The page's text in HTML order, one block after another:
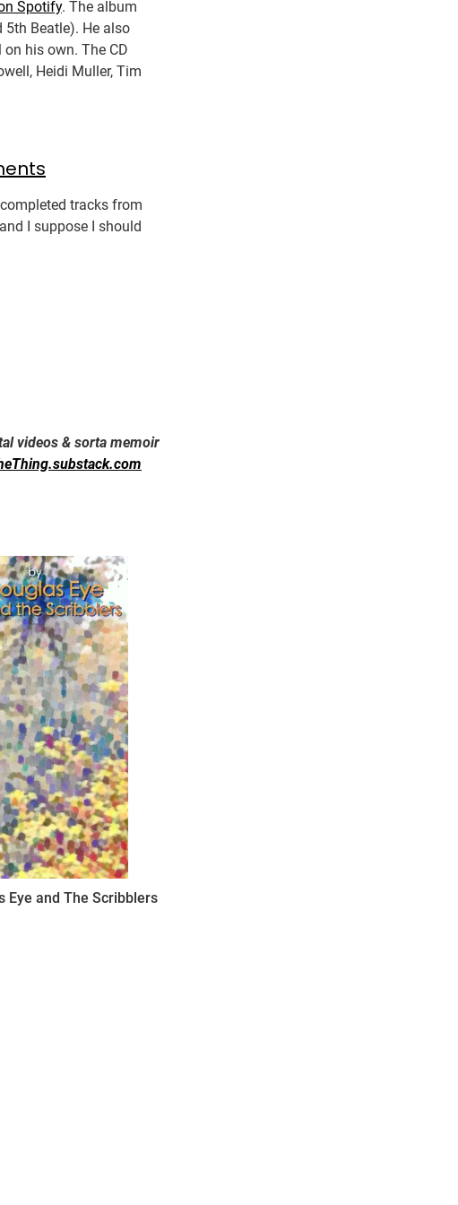
Spotify. The album
5th Beatle). He also
on his own. The CD
Heidi Muller, Tim
tracks from
I suppose I should
videos & sorta memoir
Eye and The Scribblers